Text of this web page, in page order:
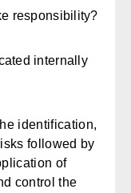
responsibility?
internally
identification,
followed by
of
control the